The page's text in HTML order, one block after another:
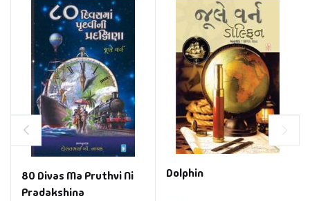
80 Divas Ma Pruthvi Ni
Pradakshina
Dolphin